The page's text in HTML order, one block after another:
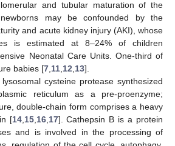
and tubular maturation of the
may be confounded by the
and acute kidney injury (AKI), whose
is estimated at 8–24% of children
Neonatal Care Units. One-third of
babies [7 11 12 13].
cysteine protease synthesized
reticulum as a pre-proenzyme;
double-chain form comprises a heavy
[14, 15, 16, 17]. Cathepsin B is a protein
and is involved in the processing of